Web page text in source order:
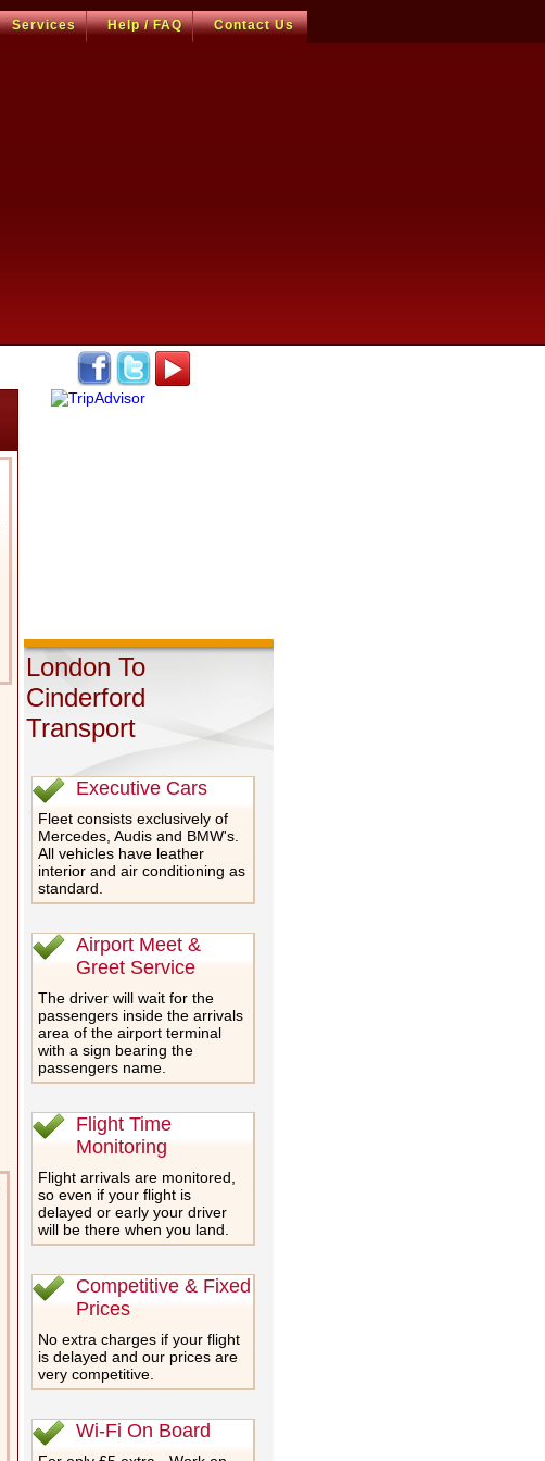
Services Help / FAQ Contact Us
London To
Cinderford
Transport
Executive Cars
Fleet consists exclusively of
Mercedes, Audis and BMW's.
All vehicles have leather
interior and air conditioning as
standard.
Airport Meet &
Greet Service
The driver will wait for the
passengers inside the arrivals
area of the airport terminal
with a sign bearing the
passengers name.
Flight Time
Monitoring
Flight arrivals are monitored,
so even if your flight is
delayed or early your driver
will be there when you land.
Competitive & Fixed
Prices
No extra charges if your flight
is delayed and our prices are
very competitive.
Wi-Fi On Board